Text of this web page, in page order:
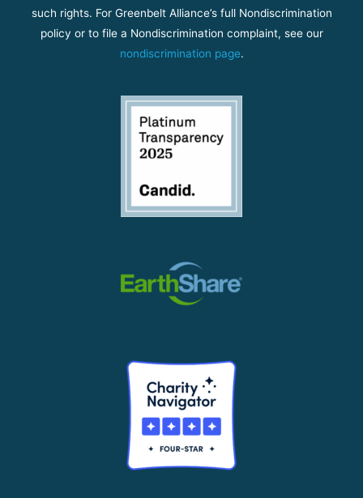
such rights. For Greenbelt Alliance’s full Nondiscrimination
policy or to file a Nondiscrimination complaint, see our
nondiscrimination page.